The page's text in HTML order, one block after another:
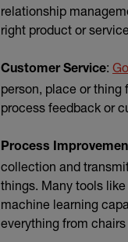
relationship
right product or
Customer Service:
person, place or
process feedback or
Process
collection and
things. Many tools
machine learning
everything from